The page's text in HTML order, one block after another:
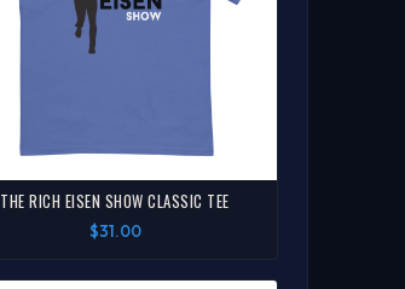
THE RICH EISEN SHOW CLASSIC TEE
$31.00